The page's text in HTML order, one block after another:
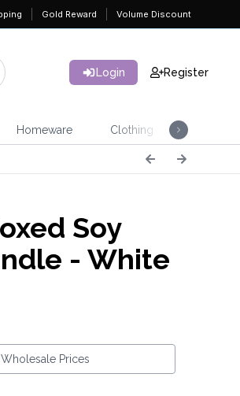
Gold Reward Volume Discount
Login Register
Homeware Clothing
Soy
- White
Prices